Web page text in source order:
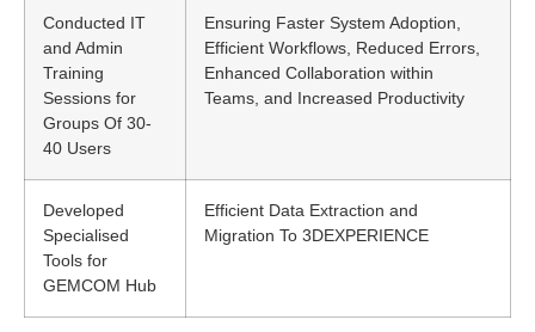
Conducted IT
and Admin
Training
Sessions for
Groups Of 30-
40 Users
Ensuring Faster System Adoption,
Efficient Workflows, Reduced Errors,
Enhanced Collaboration within
Teams, and Increased Productivity
Developed
Specialised
Tools for
GEMCOM Hub
Efficient Data Extraction and
Migration To 3DEXPERIENCE